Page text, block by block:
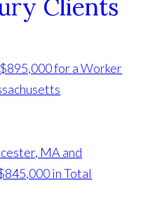
Clients
for a Worker
MA and
in Total